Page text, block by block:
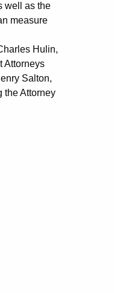
well as the
measure
Hulin,
Attorneys
Salton,
the Attorney